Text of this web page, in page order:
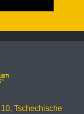
Tschechische